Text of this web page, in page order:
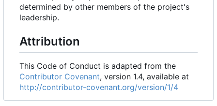
determined by other members of the project's
leadership.
Attribution
This Code of Conduct is adapted from the
Contributor Covenant, version 1.4, available at
http://contributor-covenant.org/version/1/4